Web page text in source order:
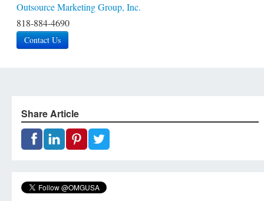
Outsource Marketing Group, Inc.
818-884-4690
Contact Us
Share Article